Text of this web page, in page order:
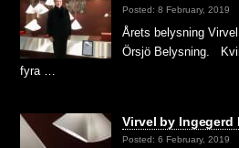
Posted: 8 February, 2019
Årets belysning
Örsjö Belysning.
fyra …
Virvel by Ingegerd
Posted: 6 February, 2019